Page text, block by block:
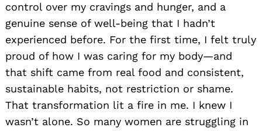
control over my cravings and hunger, and a
genuine sense of well-being that I hadn’t
experienced before. For the first time, I felt truly
proud of how I was caring for my body—and
that shift came from real food and consistent,
sustainable habits, not restriction or shame.
That transformation lit a fire in me. I knew I
wasn’t alone. So many women are struggling in